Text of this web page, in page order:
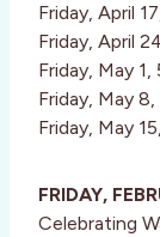
Friday, April
Friday, April
Friday, May
Friday, May
Friday, May
FRIDAY,
Celebrating